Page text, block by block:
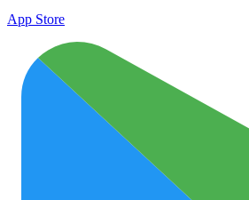
App Store